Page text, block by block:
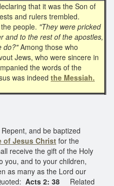
that it was the Son of
and rulers trembled.
people. "They were pricked
and to the rest of the apostles,
do?"Among those who
Jews, who were sincere in
the words of the
was indeed the Messiah.
and be baptized
of Jesus Christfor the
receive the gift of the Holy
you, and to your children,
as many as the Lord our
Acts 2: 38 Related